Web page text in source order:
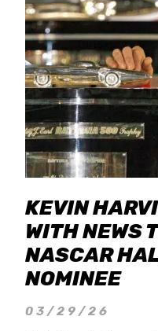
KEVIN
WITH NEWS
NASCAR
NOMINEE
03/29/26